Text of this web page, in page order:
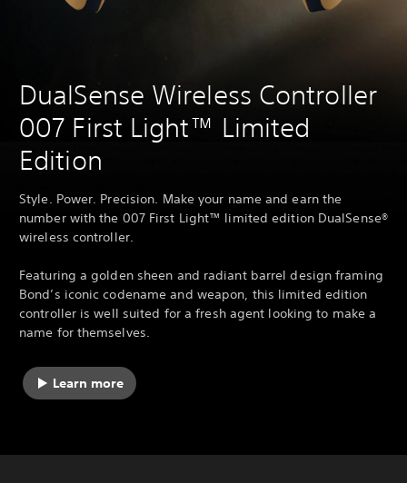
DualSense Wireless Controller
007 First Light™ Limited
Edition
Style. Power. Precision. Make your name and earn the
number with the 007 First Light™ limited edition DualSense®
wireless controller.
Featuring a golden sheen and radiant barrel design framing
Bond’s iconic codename and weapon, this limited edition
controller is well suited for a fresh agent looking to make a
name for themselves.
Learn more